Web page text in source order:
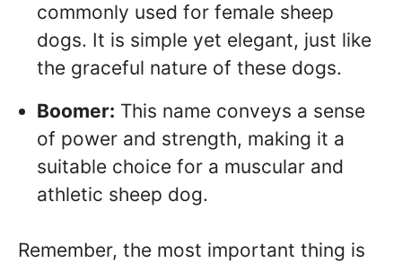
commonly used for female sheep
dogs. It is simple yet elegant, just like
the graceful nature of these dogs.
Boomer: This name conveys a sense
of power and strength, making it a
suitable choice for a muscular and
athletic sheep dog.
Remember, the most important thing is